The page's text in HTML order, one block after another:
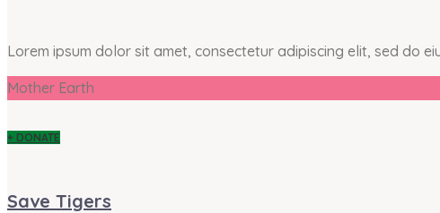
Lorem ipsum dolor sit amet, consectetur adipiscing elit, sed do
Mother Earth
+ DONATE
Save Tigers